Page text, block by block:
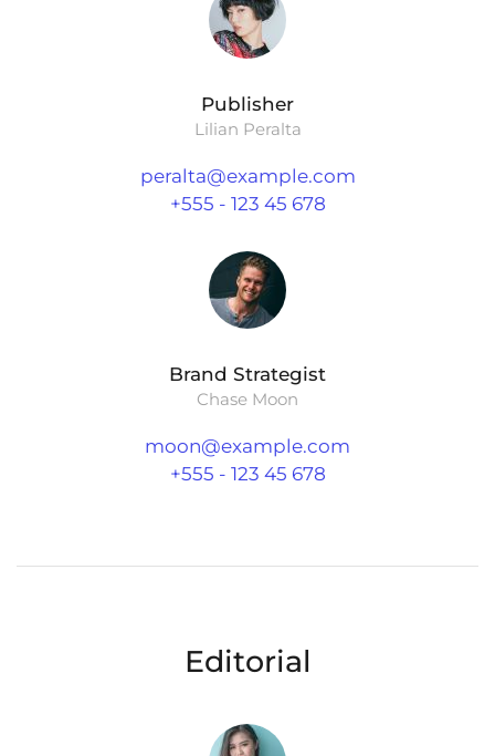
Publisher
Lilian Peralta
peralta@example.com
+555 - 123 45 678
Brand Strategist
Chase Moon
moon@example.com
+555 - 123 45 678
Editorial